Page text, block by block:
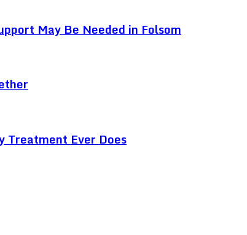
May Be Needed in Folsom
Treatment Ever Does